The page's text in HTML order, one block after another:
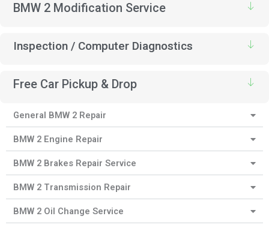
BMW 2 Modification Service
Inspection / Computer Diagnostics
Free Car Pickup & Drop
General BMW 2 Repair
BMW 2 Engine Repair
BMW 2 Brakes Repair Service
BMW 2 Transmission Repair
BMW 2 Oil Change Service